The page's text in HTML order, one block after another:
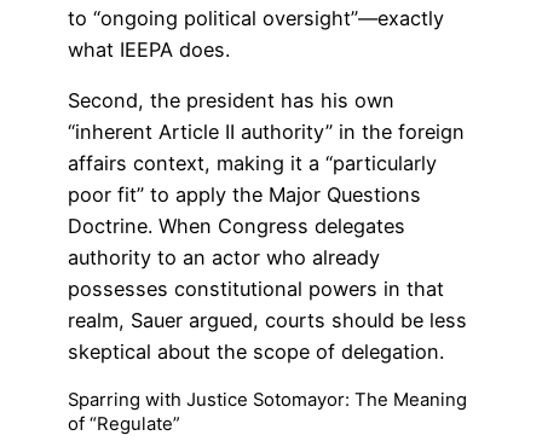
to “ongoing political oversight”—exactly
what IEEPA does.
Second, the president has his own
“inherent Article II authority” in the foreign
affairs context, making it a “particularly
poor fit” to apply the Major Questions
Doctrine. When Congress delegates
authority to an actor who already
possesses constitutional powers in that
realm, Sauer argued, courts should be less
skeptical about the scope of delegation.
Sparring with Justice Sotomayor: The Meaning
of “Regulate”